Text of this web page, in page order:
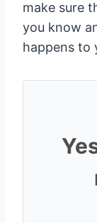
make sure
you know
happens to